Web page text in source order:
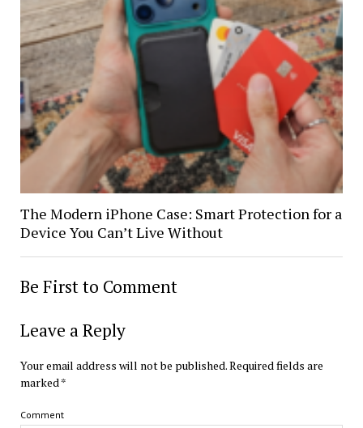
The Modern iPhone Case: Smart Protection for a
Device You Can’t Live Without
Be First to Comment
Leave a Reply
Your email address will not be published.Required fields are
marked *
Comment